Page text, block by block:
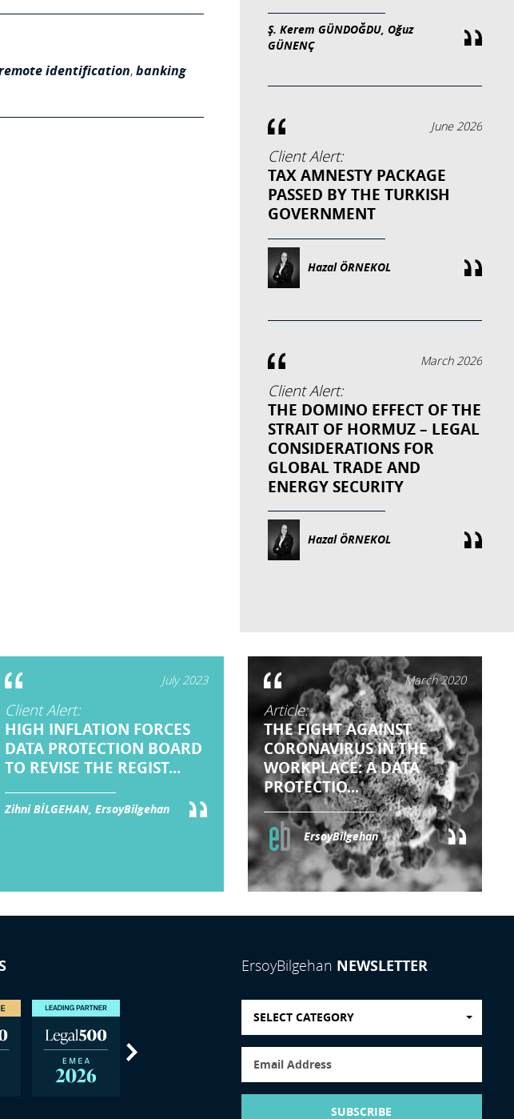
identification,banking
Ş. Kerem GÜNDOĞDU, Oğuz
GÜNENÇ
June 2026
Client Alert:
TAX AMNESTY PACKAGE
PASSED BY THE TURKISH
GOVERNMENT
Hazal ÖRNEKOL
March 2026
Client Alert:
THE DOMINO EFFECT OF THE
STRAIT OF HORMUZ – LEGAL
CONSIDERATIONS FOR
GLOBAL TRADE AND
ENERGY SECURITY
Hazal ÖRNEKOL
July 2023
Client Alert:
HIGH INFLATION FORCES
DATA PROTECTION BOARD
TO REVISE THE REGIST...
Zihni BİLGEHAN, ErsoyBilgehan
March 2020
Article:
THE FIGHT AGAINST
CORONAVIRUS IN THE
WORKPLACE: A DATA
PROTECTIO...
ErsoyBilgehan
Next
ErsoyBilgehan NEWSLETTER
SELECT CATEGORY
SUBSCRIBE